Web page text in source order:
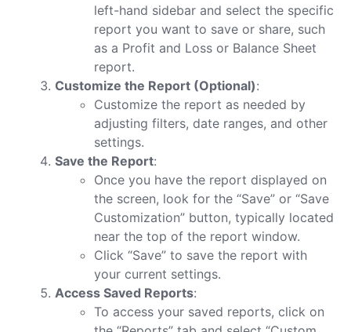
left-hand sidebar and select the specific
report you want to save or share, such
as a Profit and Loss or Balance Sheet
report.
Customize the Report (Optional):
Customize the report as needed by
adjusting filters, date ranges, and other
settings.
Save the Report:
Once you have the report displayed on
the screen, look for the “Save” or “Save
Customization” button, typically located
near the top of the report window.
Click “Save” to save the report with
your current settings.
Access Saved Reports:
To access your saved reports, click on